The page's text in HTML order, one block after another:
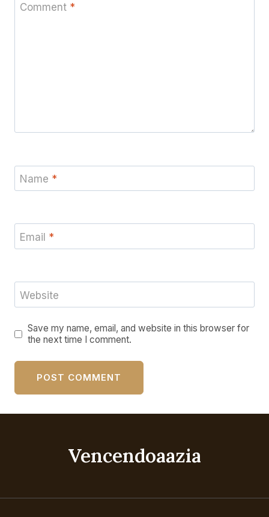
Comment *
Name *
Email *
Website
Save my name, email, and website in this browser for
the next time I comment.
Vencendoaazia